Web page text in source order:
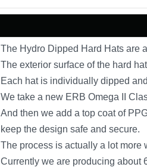
The Hydro Dipped Hard Hats are
The exterior surface of the hard
Each hat is individually dipped
We take a new ERB Omega II
And then we add a top coat of
keep the design safe and secure.
The process is actually a lot more
Currently we are producing about